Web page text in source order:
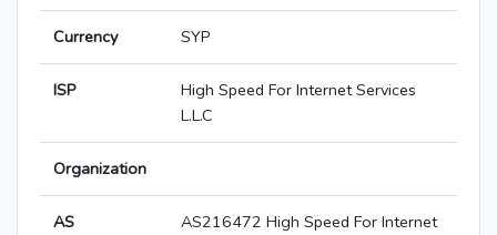
Currency SYP
ISP
High Speed For Internet Services
L.L.C
Organization
AS
AS216472 High Speed For Internet